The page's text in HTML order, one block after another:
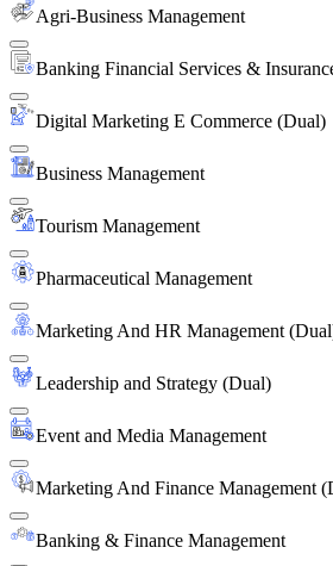
Agri-Business Management
Banking Financial Services &
Digital Marketing E Commerce (Dual)
Business Management
Tourism Management
Pharmaceutical Management
Marketing And HR Management
Leadership and Strategy (Dual)
Event and Media Management
Marketing And Finance Management
Banking & Finance Management